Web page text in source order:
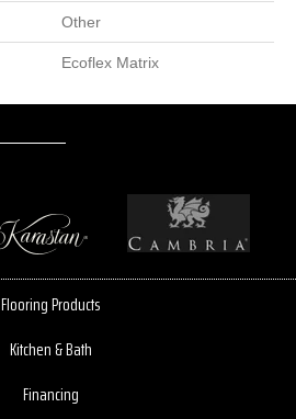
Other
Ecoflex Matrix
Flooring Products
Kitchen & Bath
Financing